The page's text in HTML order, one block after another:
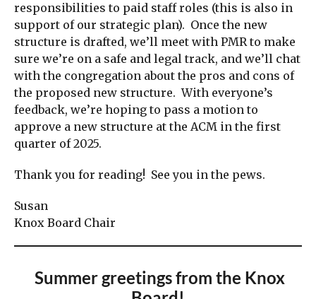
responsibilities to paid staff roles (this is also in
support of our strategic plan). Once the new
structure is drafted, we’ll meet with PMR to make
sure we’re on a safe and legal track, and we’ll chat
with the congregation about the pros and cons of
the proposed new structure. With everyone’s
feedback, we’re hoping to pass a motion to
approve a new structure at the ACM in the first
quarter of 2025.
Thank you for reading! See you in the pews.
Susan
Knox Board Chair
Summer greetings from the Knox